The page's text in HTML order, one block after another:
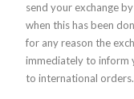
send your exchange
when this has been
for any reason the
immediately to inform
to international orders.